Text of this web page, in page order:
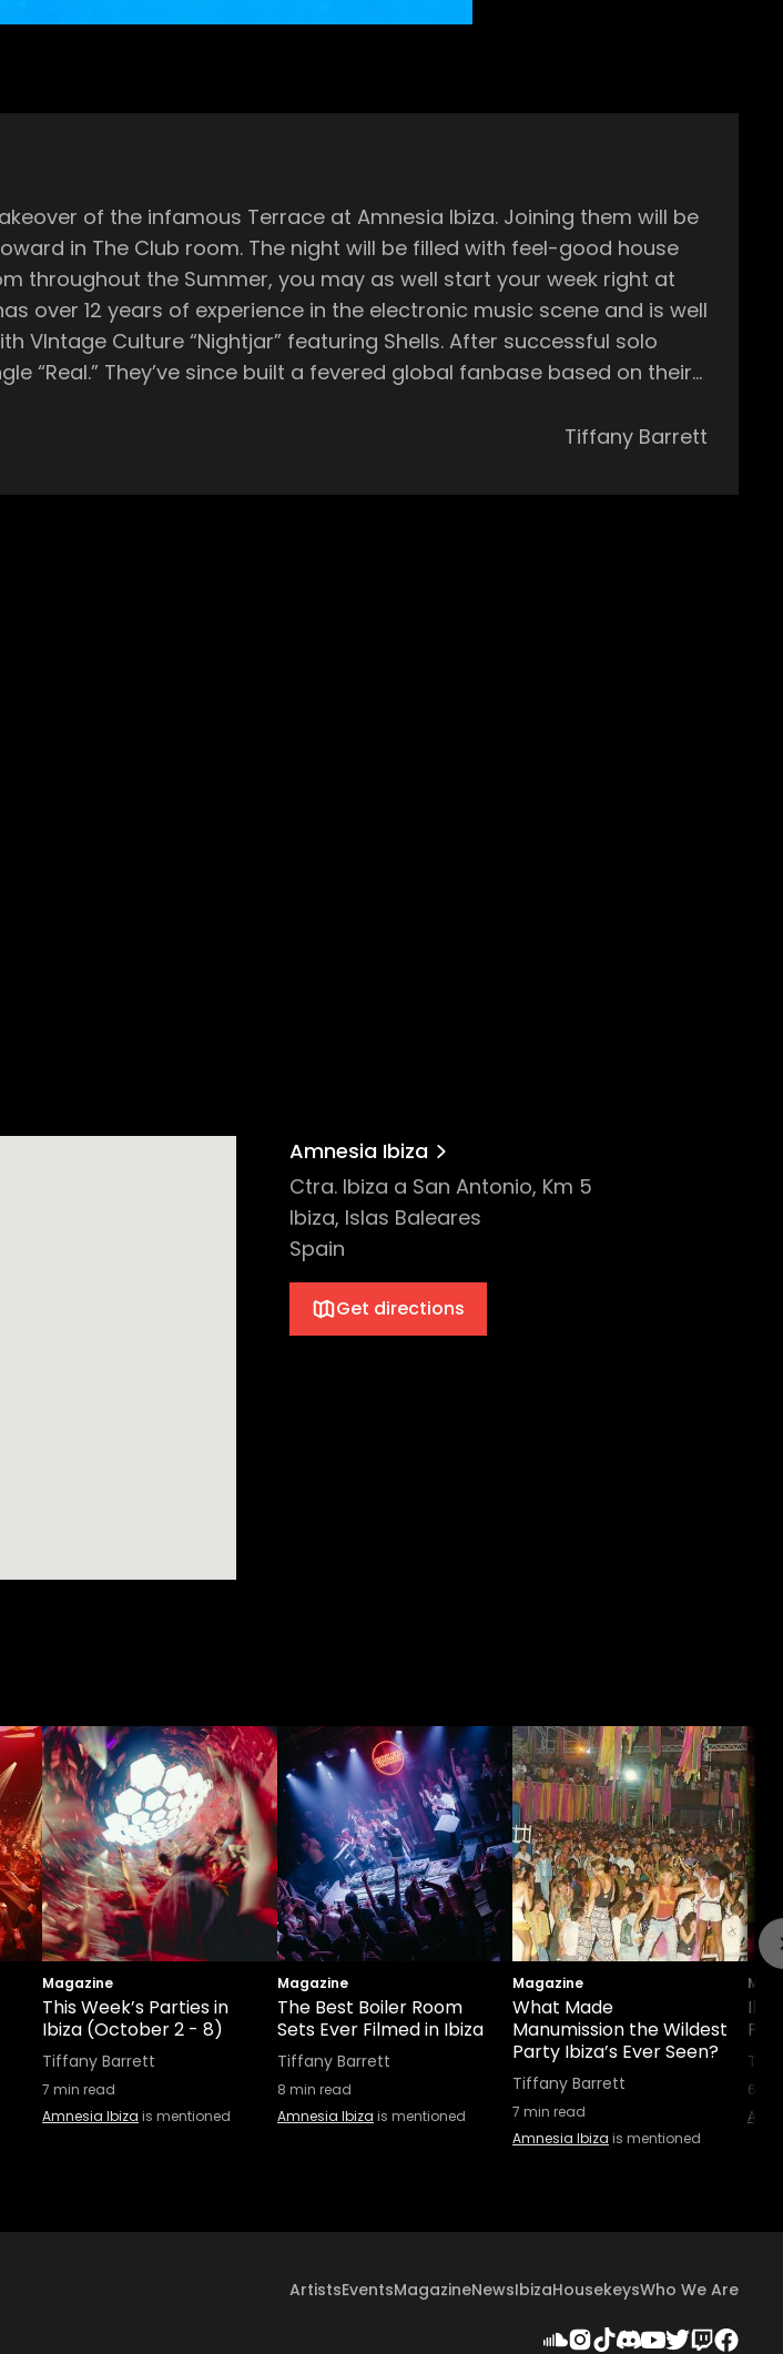
of the infamous Terrace at Amnesia Ibiza. Joining them will be
will be filled with feel-good house
throughout the Summer, you may as well start your week right at
“Nightjar” featuring Shells. After successful solo
“Real.” They’ve since built a fevered global fanbase based on their
and producer Dom Dolla burst
Pete Tong who labeled him as a ‘Future Star’ and Billboard Dance
on some of the largest stages in the world including EDC Vegas,
such greats as Annie Mac and Robert Hood, a set from Adelphi
Berlin resident has received accolades aplenty over the last few
Story, The Blessed Madonna, Eats Everything, and DJ Mag who
and brilliantly
act mix of bright and sunny beats and their energetic stage
Defected, Spinnin’ Deep, and PIV Records. Their hit 2019 summer
them a Beatport #1.
Tiffany Barrett
Amnesia Ibiza
Ctra. Ibiza a San Antonio, Km 5
Ibiza, Islas Baleares
Spain
Get directions
Magazine
This Week’s Parties in
Ibiza (October 2 - 8)
Tiffany Barrett
7 min read
Amnesia Ibiza is mentioned
Magazine
The Best Boiler Room
Sets Ever Filmed in Ibiza
Tiffany Barrett
8 min read
Amnesia Ibiza is mentioned
Magazine
What Made
Manumission the Wildest
Party Ibiza’s Ever Seen?
Tiffany Barrett
7 min read
Amnesia Ibiza is mentioned
6
ArtistsEventsMagazineNewsIbizaHousekeysWho We Are